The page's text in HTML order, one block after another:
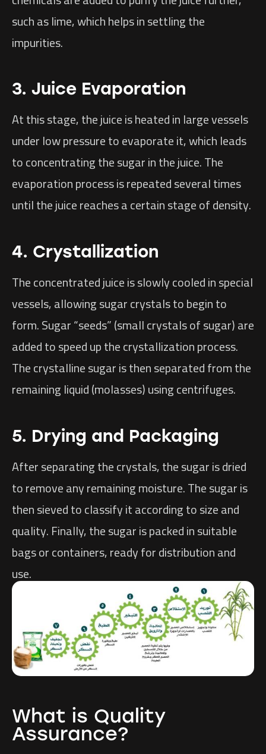
such as lime, which helps in settling the
impurities.
3. Juice Evaporation
At this stage, the juice is heated in large vessels
under low pressure to evaporate it, which leads
to concentrating the sugar in the juice. The
evaporation process is repeated several times
until the juice reaches a certain stage of density.
4. Crystallization
The concentrated juice is slowly cooled in special
vessels, allowing sugar crystals to begin to
form. Sugar “seeds” (small crystals of sugar) are
added to speed up the crystallization process.
The crystalline sugar is then separated from the
remaining liquid (molasses) using centrifuges.
5. Drying and Packaging
After separating the crystals, the sugar is dried
to remove any remaining moisture. The sugar is
then sieved to classify it according to size and
quality. Finally, the sugar is packed in suitable
bags or containers, ready for distribution and
use.
What is Quality
Assurance?